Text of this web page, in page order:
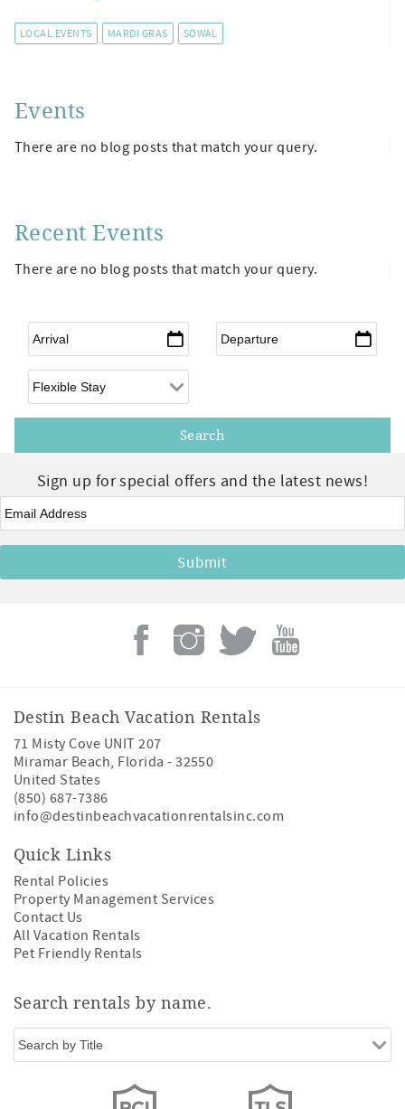
LOCAL EVENTS MARDI GRAS SOWAL
Events
There are no blog posts that match your query.
Recent Events
There are no blog posts that match your query.
Arrival* Departure*
Flexible Arrival
Sign up for special offers and the latest news!
Email*
Destin Beach Vacation Rentals
71 Misty Cove UNIT 207
Miramar Beach, Florida -32550
United States
(850) 687-7386
info@destinbeachvacationrentalsinc.com
Quick Links
Rental Policies
Property Management Services
Contact Us
All Vacation Rentals
Pet Friendly Rentals
Search rentals by name.